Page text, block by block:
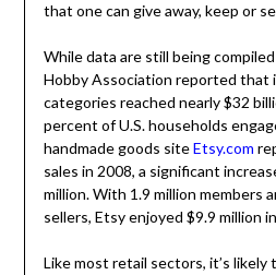
that one can give away, keep or
While data are still being
Hobby Association reported that
categories reached nearly $32
percent of U.S. households
handmade goods siteEtsy.com
sales in 2008, a significant
million. With 1.9 million members
sellers, Etsy enjoyed $9.9 million
Like most retail sectors, it’s likely